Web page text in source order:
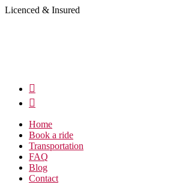
Skip
Licenced & Insured
Home
Book a ride
Transportation
FAQ
Blog
Contact